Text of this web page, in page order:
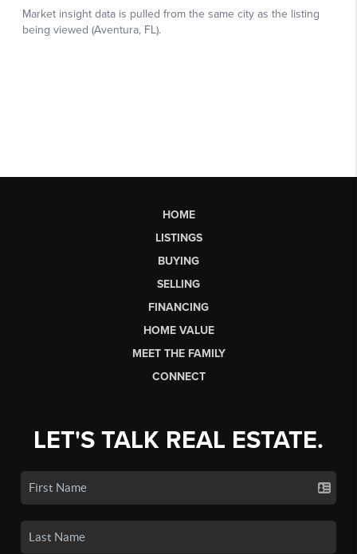
HOME
LISTINGS
BUYING
SELLING
FINANCING
HOME VALUE
MEET THE FAMILY
CONNECT
LET'S TALK REAL ESTATE.